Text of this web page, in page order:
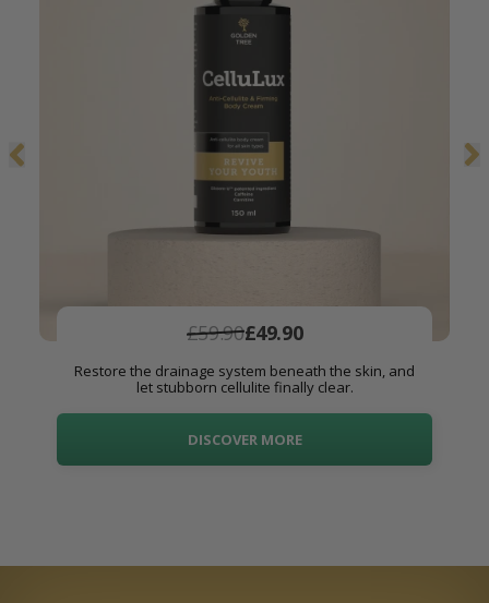
£59.90£49.90
Restore the drainage system beneath the skin, and
let stubborn cellulite finally clear.
DISCOVER MORE